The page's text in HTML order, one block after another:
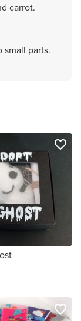
carrot.
parts.
favorite_border
favorite_border